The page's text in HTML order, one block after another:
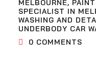
MELBOURNE,
SPECIALIST IN
WASHING AND
UNDERBODY CAR
0 COMMENTS